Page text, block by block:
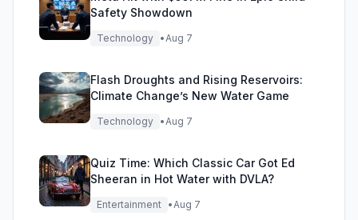
Safety Showdown
Technology •Aug 7
Flash Droughts and Rising Reservoirs:
Climate Change’s New Water Game
Technology •Aug 7
Quiz Time: Which Classic Car Got Ed
Sheeran in Hot Water with DVLA?
Entertainment •Aug 7